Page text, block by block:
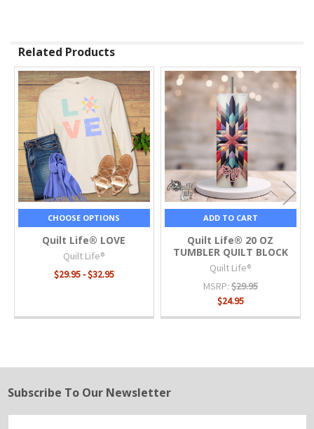
Related Products
Related
Products
CHOOSE OPTIONS
Quilt Life® LOVE
Quilt Life®
$29.95 - $32.95
ADD TO CART
Quilt Life® 20 OZ
TUMBLER QUILT BLOCK
Quilt Life®
MSRP: $29.95
$24.95
Footer
Subscribe To Our Newsletter